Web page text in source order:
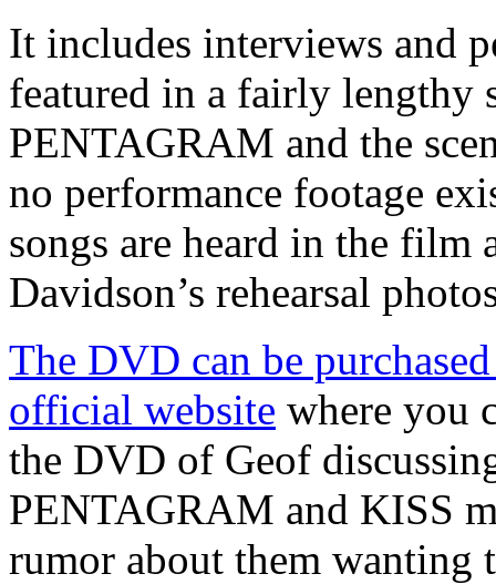
It includes interviews and
featured in a fairly lengthy
PENTAGRAM and the
no performance footage
songs are heard in the film
Davidson’s rehearsal
The DVD can be
official website where you
the DVD of Geof
PENTAGRAM and KISS
rumor about them wanting